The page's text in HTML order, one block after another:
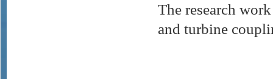
The research
and turbine